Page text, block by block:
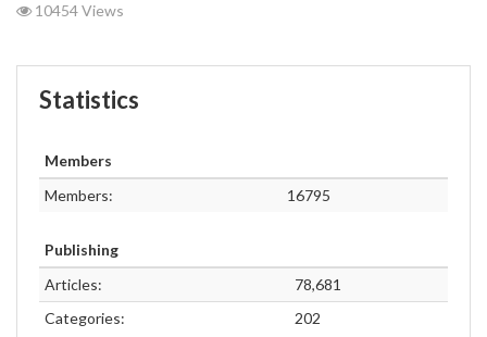
10454 Views
Statistics
Members
Members:
16795
Publishing
Articles:
78,681
Categories:
202